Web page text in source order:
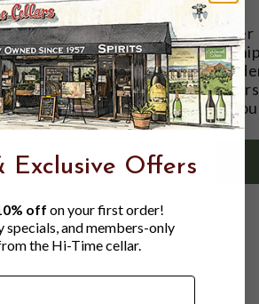
Check out faster
Save multiple
Access your
Track new orders
Save items to
Exclusive Offers
off on your first order!
specials, and members-only
the Hi-Time cellar.